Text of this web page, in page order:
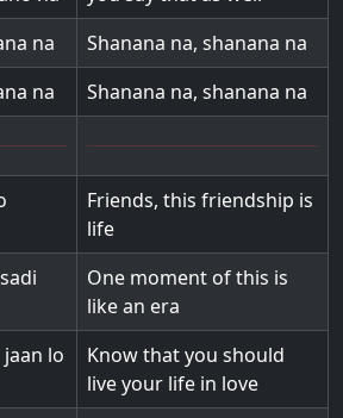
na
Shanana na, shanana na
na
Shanana na, shanana na
Friends, this friendship is
life
One moment of this is
like an era
lo
Know that you should
live your life in love